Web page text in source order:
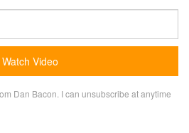
Dan Bacon. I can unsubscribe at anytime